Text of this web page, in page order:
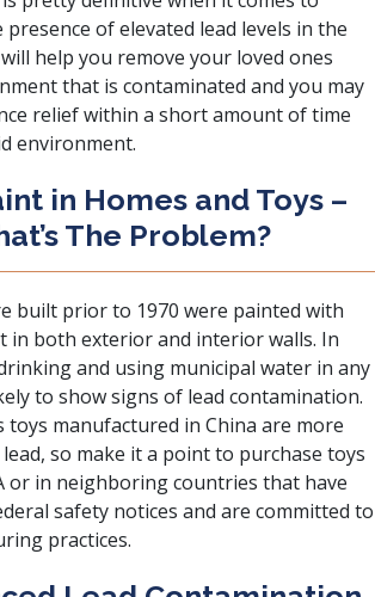
of elevated lead levels in the
help you remove your loved ones
that is contaminated and you may
relief within a short amount of time
environment.
in Homes and Toys –
The Problem?
built prior to 1970 were painted with
in both exterior and interior walls. In
and using municipal water in any
to show signs of lead contamination.
toys manufactured in China are more
so make it a point to purchase toys
or in neighboring countries that have
safety notices and are committed to
practices.